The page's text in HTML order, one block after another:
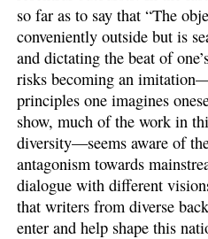
so far as to say that “The
conveniently outside but is
and dictating the beat of
risks becoming an
principles one imagines
show, much of the work in
diversity—seems aware of
antagonism towards
dialogue with different
that writers from diverse
enter and help shape this